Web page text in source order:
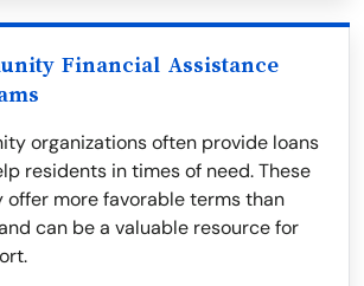
Financial Assistance
organizations often provide loans
residents in times of need. These
offer more favorable terms than
can be a valuable resource for